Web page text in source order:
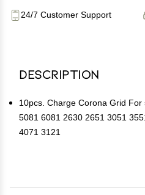
24/7 Customer Support
Description
10pcs. Charge Corona Grid
5081 6081 2630 2651 3051
4071 3121